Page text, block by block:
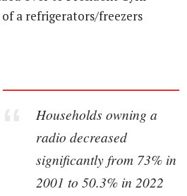
a refrigerators/freezers
Households owning a
radio decreased
significantly from 73% in
2001 to 50.3% in 2022